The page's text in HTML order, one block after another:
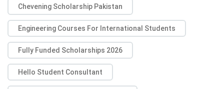
Chevening Scholarship Pakistan
Engineering Courses For International Students
Fully Funded Scholarships 2026
Hello Student Consultant